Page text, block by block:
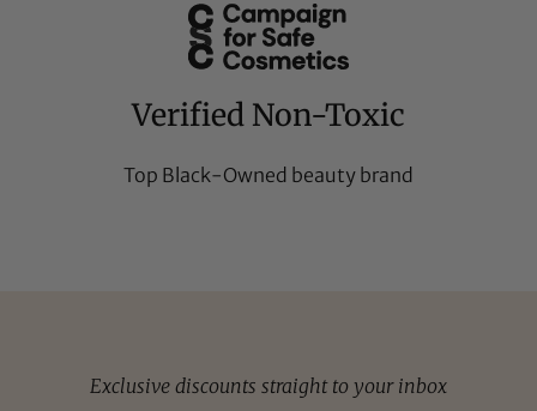
Verified Non-Toxic
Top Black-Owned beauty brand
Exclusive discounts straight to your inbox